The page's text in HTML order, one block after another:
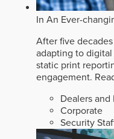
In An Ever-
After five
adapting to
static print
engagement.
Dealers
Corporate
Security